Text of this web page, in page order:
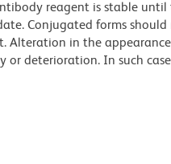
reagent is stable
Conjugated forms
Alteration in the
deterioration. In such